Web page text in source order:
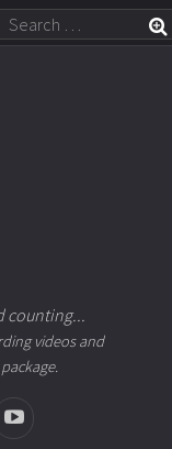
counting...
videos and